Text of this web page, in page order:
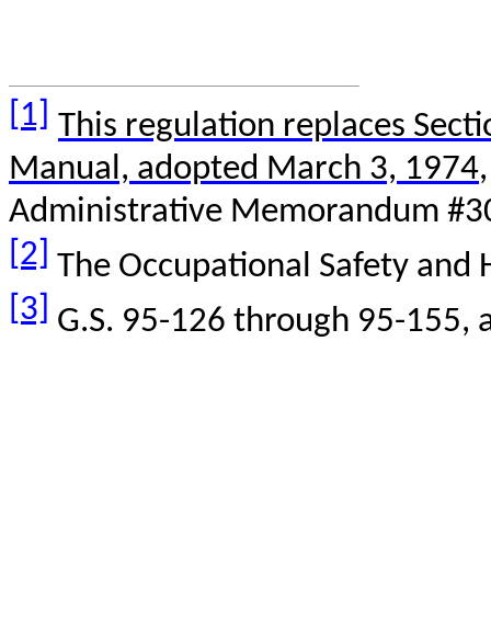
[1] This regulation replaces
Manual, adopted March 3, 1974
Administrative Memorandum
[2] The Occupational Safety and
[3] G.S. 95-126 through 95-155,